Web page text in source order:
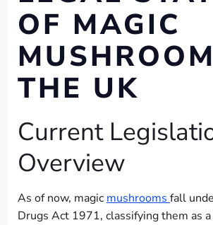
OF MAGIC
THE UK
Current
Overview
As of now, magic mushrooms fall
Drugs Act 1971, classifying them as